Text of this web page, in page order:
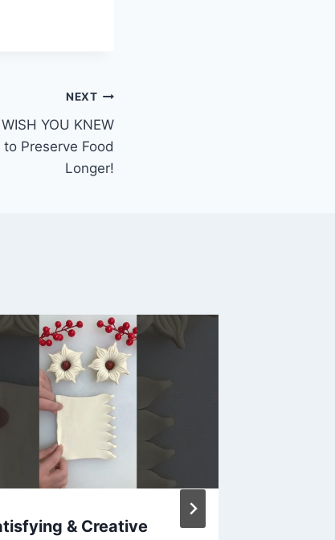
NEXT
YOU KNEW
Preserve Food
Longer!
& Creative